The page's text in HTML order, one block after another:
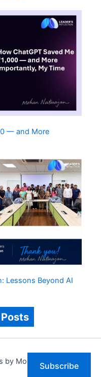
— and More
Lessons Beyond AI
Mohan Natarajan
Subscribe